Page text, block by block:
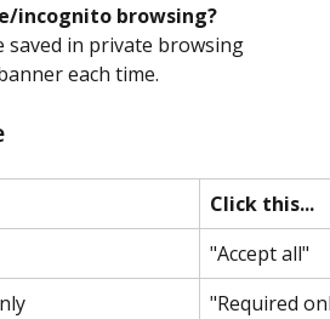
incognito browsing?
saved in private browsing
each time.
Click this...
"Accept all"
"Required